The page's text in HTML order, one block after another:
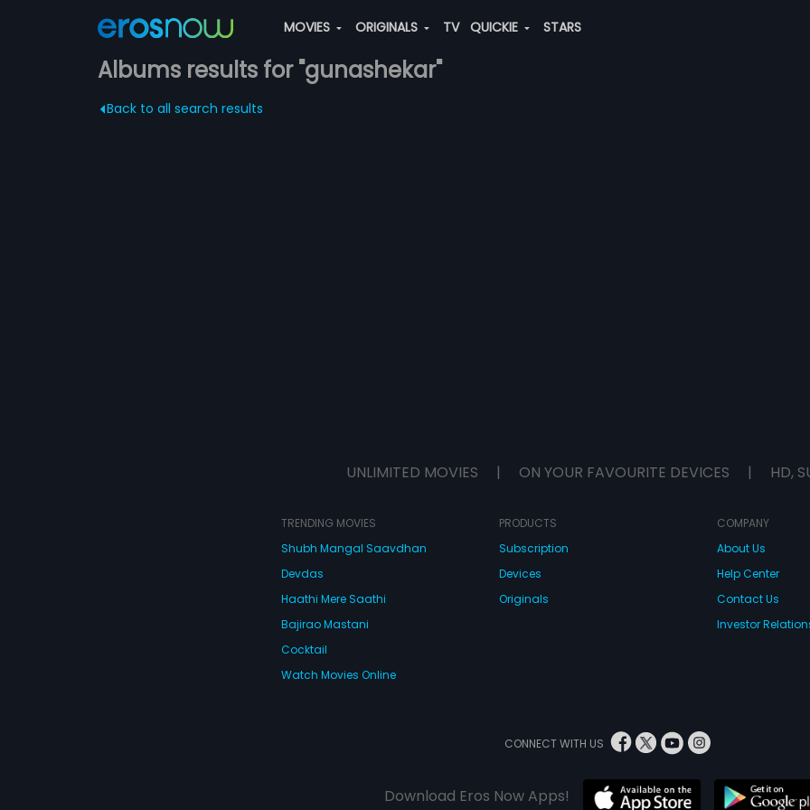
MOVIES ORIGINALS TV QUICKIE STARS
Albums results for "gunashekar"
Back to all search results
UNLIMITED MOVIES | ON YOUR FAVOURITE DEVICES | HD,
TRENDING MOVIES
Shubh Mangal Saavdhan
Devdas
Haathi Mere Saathi
Bajirao Mastani
Cocktail
Watch Movies Online
PRODUCTS
Subscription
Devices
Originals
COMPANY
About Us
Help Center
Contact Us
Investor
CONNECT WITH US
Download Eros Now Apps!